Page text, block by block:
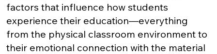
factors that influence how students
experience their education—everything
from the physical classroom environment to
their emotional connection with the material